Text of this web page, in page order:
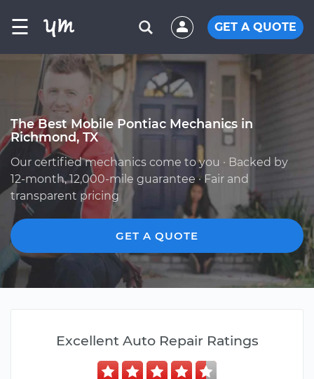
☰ GET A QUOTE
The Best Mobile Pontiac Mechanics in
Richmond, TX
Our certified mechanics come to you · Backed by
12-month, 12,000-mile guarantee · Fair and
transparent pricing
GET A QUOTE
Excellent Auto Repair Ratings